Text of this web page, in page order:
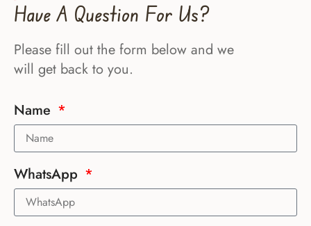
Have A Question For Us?
Please fill out the form below and we
will get back to you.
Name
WhatsApp